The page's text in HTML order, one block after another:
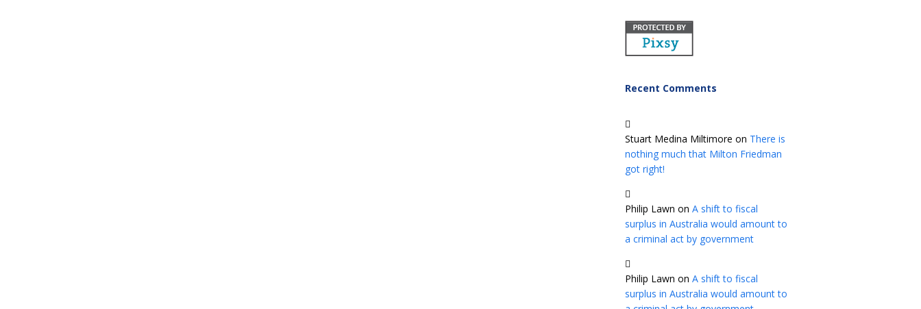
Recent Comments
Stuart Medina Miltimore on There is
nothing much that Milton Friedman
got right!
Philip Lawn on A shift to fiscal
surplus in Australia would amount to
a criminal act by government
Philip Lawn on A shift to fiscal
surplus in Australia would amount to